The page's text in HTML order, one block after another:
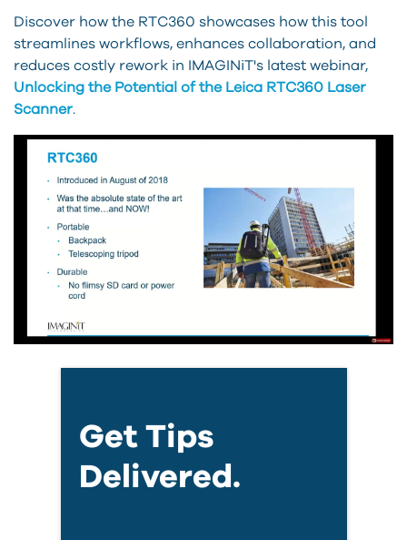
Discover how the RTC360 showcases how this tool
streamlines workflows, enhances collaboration, and
reduces costly rework in IMAGINiT's latest webinar,
Unlocking the Potential of the Leica RTC360 Laser
Scanner.
Get Tips
Delivered.